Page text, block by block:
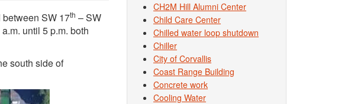
SW 17th – SW
until 5 p.m. both
south side of
CH2M Hill Alumni Center
Child Care Center
Chilled water loop shutdown
Chiller
City of Corvallis
Coast Range Building
Concrete work
Cooling Water